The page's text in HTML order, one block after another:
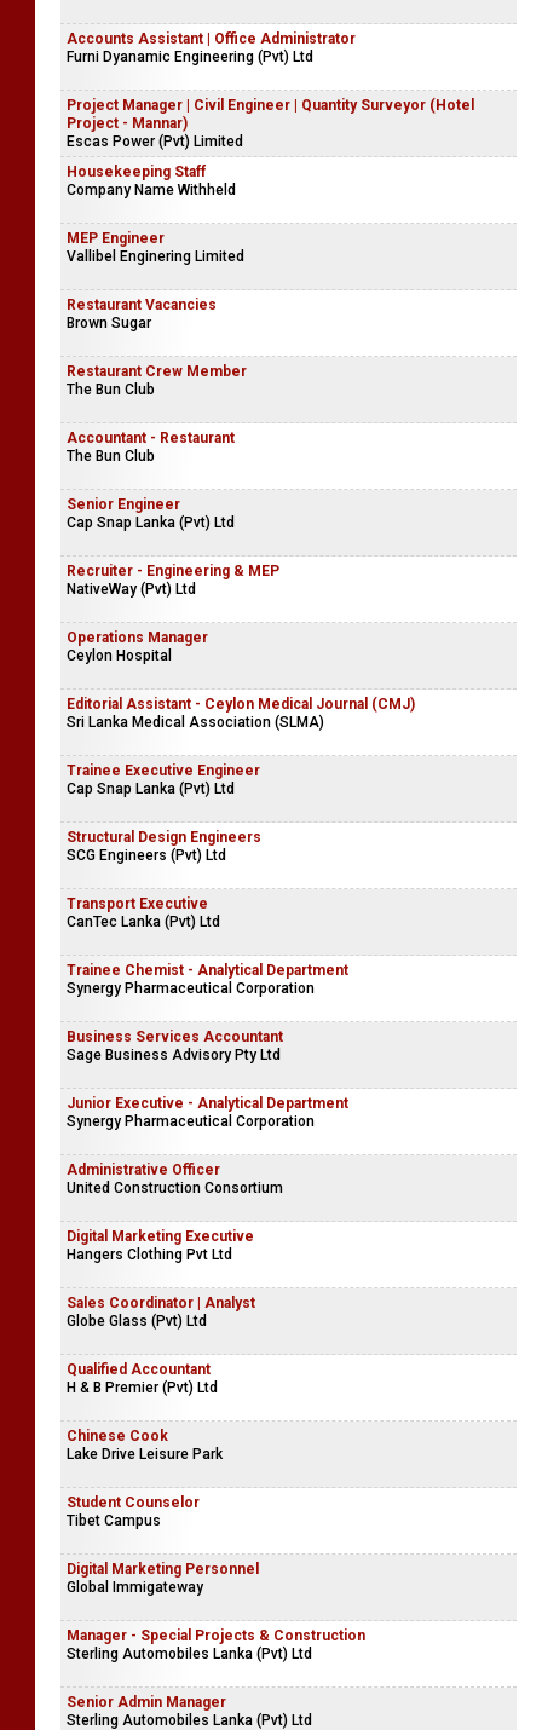
Accounts Assistant | Office Administrator
Furni Dyanamic Engineering (Pvt) Ltd
Project Manager | Civil Engineer | Quantity Surveyor (Hotel
Project - Mannar)
Escas Power (Pvt) Limited
Housekeeping Staff
Company Name Withheld
MEP Engineer
Vallibel Enginering Limited
Restaurant Vacancies
Brown Sugar
Restaurant Crew Member
The Bun Club
Accountant - Restaurant
The Bun Club
Senior Engineer
Cap Snap Lanka (Pvt) Ltd
Recruiter - Engineering & MEP
NativeWay (Pvt) Ltd
Operations Manager
Ceylon Hospital
Editorial Assistant - Ceylon Medical Journal (CMJ)
Sri Lanka Medical Association (SLMA)
Trainee Executive Engineer
Cap Snap Lanka (Pvt) Ltd
Structural Design Engineers
SCG Engineers (Pvt) Ltd
Transport Executive
CanTec Lanka (Pvt) Ltd
Trainee Chemist - Analytical Department
Synergy Pharmaceutical Corporation
Business Services Accountant
Sage Business Advisory Pty Ltd
Junior Executive - Analytical Department
Synergy Pharmaceutical Corporation
Administrative Officer
United Construction Consortium
Digital Marketing Executive
Hangers Clothing Pvt Ltd
Sales Coordinator | Analyst
Globe Glass (Pvt) Ltd
Qualified Accountant
H & B Premier (Pvt) Ltd
Chinese Cook
Lake Drive Leisure Park
Student Counselor
Tibet Campus
Digital Marketing Personnel
Global Immigateway
Manager - Special Projects & Construction
Sterling Automobiles Lanka (Pvt) Ltd
Senior Admin Manager
Sterling Automobiles Lanka (Pvt) Ltd